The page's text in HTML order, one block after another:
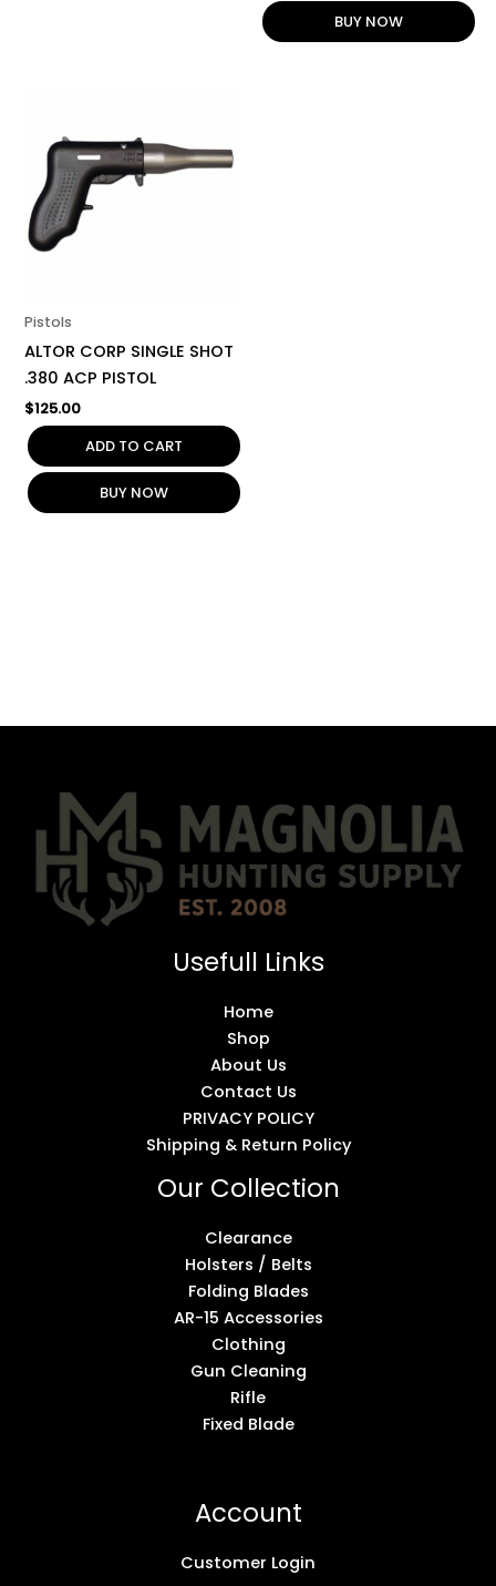
BUY NOW
Pistols
ALTOR CORP SINGLE SHOT
.380 ACP PISTOL
$125.00
ADD TO CART
BUY NOW
Usefull Links
Home
Shop
About Us
Contact Us
PRIVACY POLICY
Shipping & Return Policy
Our Collection
Clearance
Holsters / Belts
Folding Blades
AR-15 Accessories
Clothing
Gun Cleaning
Rifle
Fixed Blade
Account
Customer Login